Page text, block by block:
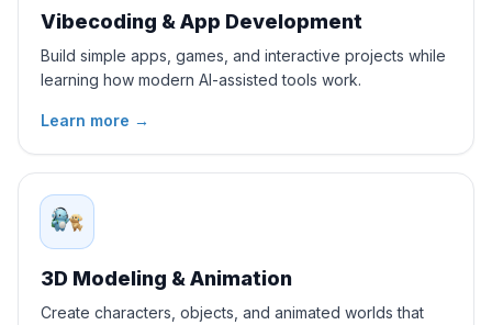
Vibecoding & App Development
Build simple apps, games, and interactive projects while
learning how modern AI-assisted tools work.
Learn more →
3D Modeling & Animation
Create characters, objects, and animated worlds that